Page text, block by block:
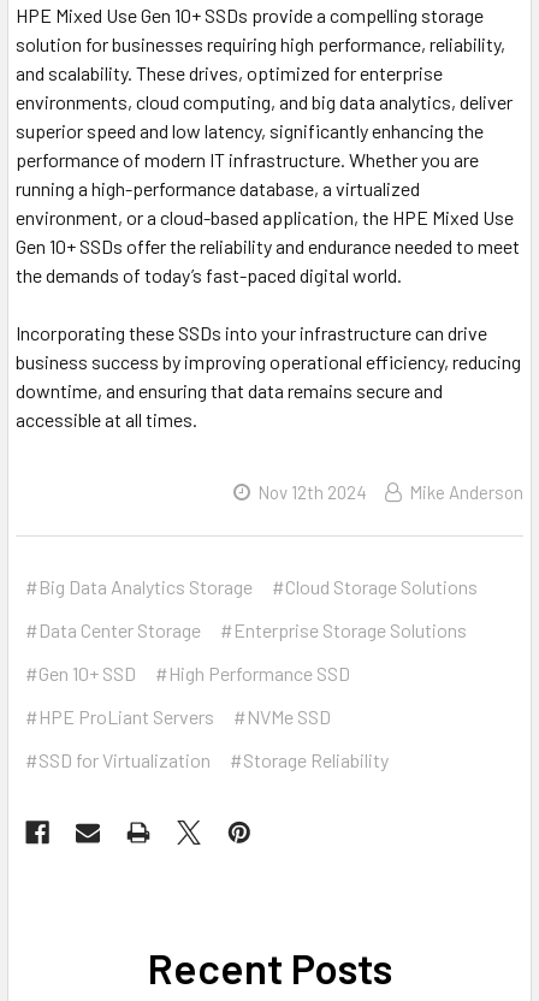
HPE Mixed Use Gen 10+ SSDs provide a compelling storage
solution for businesses requiring high performance, reliability,
and scalability. These drives, optimized for enterprise
environments, cloud computing, and big data analytics, deliver
superior speed and low latency, significantly enhancing the
performance of modern IT infrastructure. Whether you are
running a high-performance database, a virtualized
environment, or a cloud-based application, the HPE Mixed Use
Gen 10+ SSDs offer the reliability and endurance needed to meet
the demands of today’s fast-paced digital world.
Incorporating these SSDs into your infrastructure can drive
business success by improving operational efficiency, reducing
downtime, and ensuring that data remains secure and
accessible at all times.
Nov 12th 2024 Mike Anderson
#Big Data Analytics Storage
#Cloud Storage Solutions
#Data Center Storage
#Enterprise Storage Solutions
#Gen 10+ SSD
#High Performance SSD
#HPE ProLiant Servers
#NVMe SSD
#SSD for Virtualization
#Storage Reliability
Recent Posts